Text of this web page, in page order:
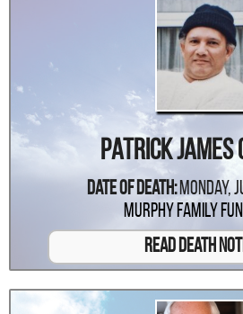
Patrick James
Date Of Death:Monday,
Murphy Family
Read Death